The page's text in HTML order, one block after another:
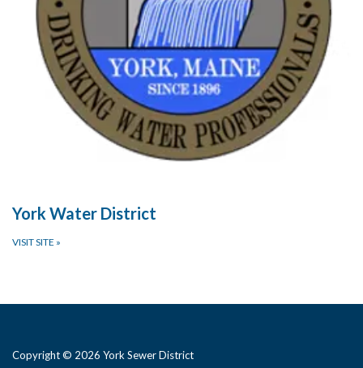
York Water District
VISIT SITE »
Copyright © 2026 York Sewer District